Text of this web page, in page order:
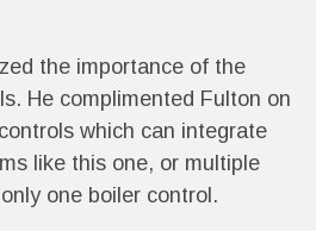
the importance of the
He complimented Fulton on
which can integrate
like this one, or multiple
one boiler control.